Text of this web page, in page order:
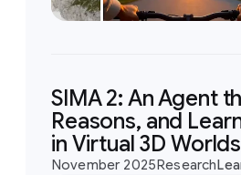
SIMA 2: An Agent
Reasons, and
in Virtual 3D Worlds
November 2025Research